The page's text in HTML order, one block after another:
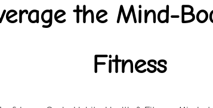
the Mind-
Fitness